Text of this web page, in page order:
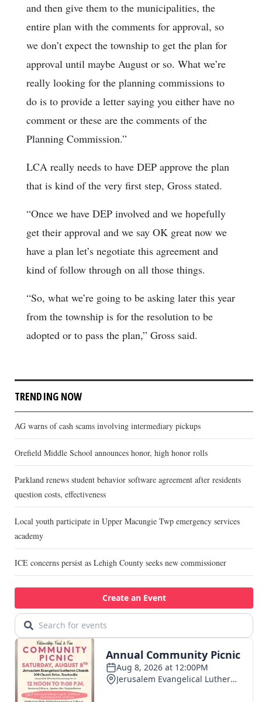
and then give them to the municipalities, the
entire plan with the comments for approval, so
we don’t expect the township to get the plan for
approval until maybe August or so. What we’re
really looking for the planning commissions to
do is to provide a letter saying you either have no
comment or these are the comments of the
Planning Commission.”
LCA really needs to have DEP approve the plan
that is kind of the very first step, Gross stated.
“Once we have DEP involved and we hopefully
get their approval and we say OK great now we
have a plan let’s negotiate this agreement and
kind of follow through on all those things.
“So, what we’re going to be asking later this year
from the township is for the resolution to be
adopted or to pass the plan,” Gross said.
TRENDING NOW
AG warns of cash scams involving intermediary pickups
Orefield Middle School announces honor, high honor rolls
Parkland renews student behavior software agreement after residents
question costs, effectiveness
Local youth participate in Upper Macungie Twp emergency services
academy
ICE concerns persist as Lehigh County seeks new commissioner